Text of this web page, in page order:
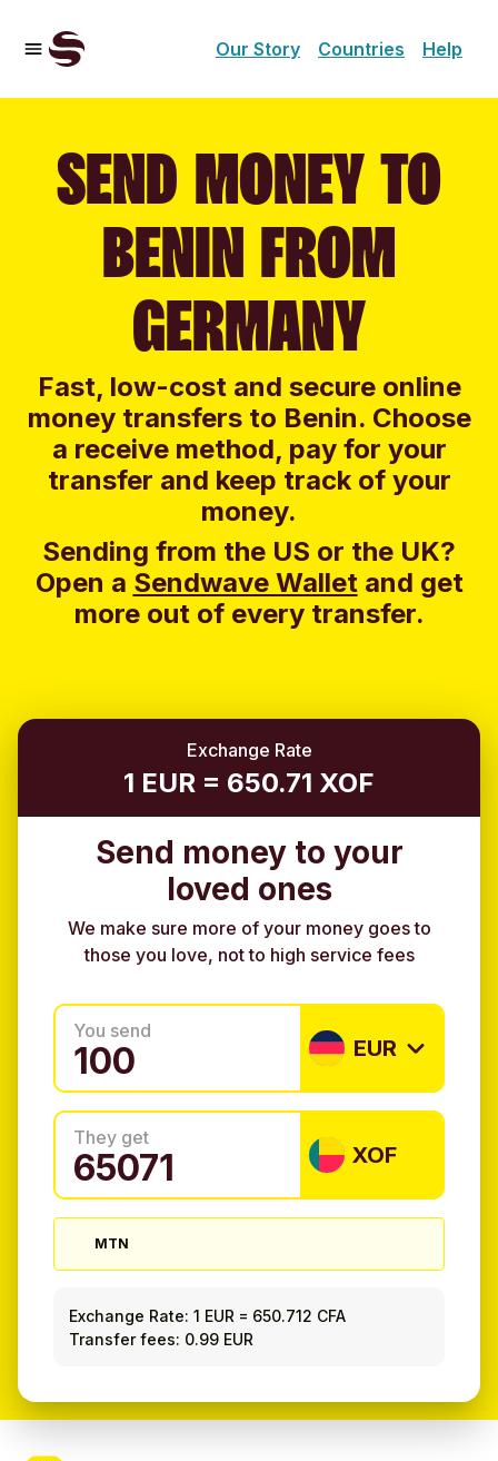
Our Story Countries Help
SEND MONEY TO
BENIN FROM
GERMANY
Fast, low-cost and secure online
money transfers to Benin. Choose
a receive method, pay for your
transfer and keep track of your
money.
Sending from the US or the UK?
Open a Sendwave Walletand get
more out of every transfer.
Exchange Rate
1 EUR = 650.71 XOF
Send money to your
loved ones
We make sure more of your money goes to
those you love, not to high service fees
You send
EUR
They get
XOF
MTN
Exchange Rate: 1 EUR = 650.712 CFA
Transfer fees: 0.99 EUR